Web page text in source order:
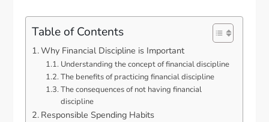
Table of Contents
Why Financial Discipline is Important
Understanding the concept of financial discipline
The benefits of practicing financial discipline
The consequences of not having financial
discipline
Responsible Spending Habits